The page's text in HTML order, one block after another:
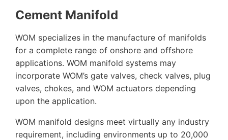
Cement Manifold
WOM specializes in the manufacture of manifolds
for a complete range of onshore and offshore
applications. WOM manifold systems may
incorporate WOM’s gate valves, check valves, plug
valves, chokes, and WOM actuators depending
upon the application.
WOM manifold designs meet virtually any industry
requirement, including environments up to 20,000